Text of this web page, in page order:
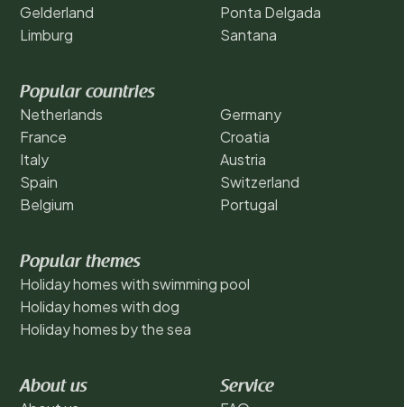
Gelderland
Limburg
Ponta Delgada
Santana
Popular countries
Netherlands
France
Italy
Spain
Belgium
Germany
Croatia
Austria
Switzerland
Portugal
Popular themes
Holiday homes with swimming pool
Holiday homes with dog
Holiday homes by the sea
About us Service